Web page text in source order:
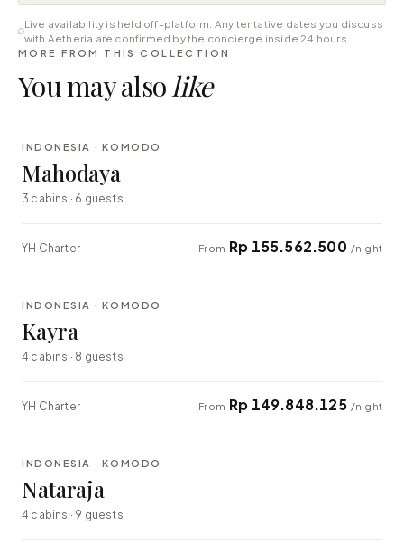
Live availability is held off-platform. Any tentative dates you discuss
with Aetheria are confirmed by the concierge inside 24 hours.
MORE FROM THIS COLLECTION
You may also like
LUXURY
INDONESIA · KOMODO
Mahodaya
3 cabins · 6 guests
YH Charter From Rp 155.562.500 /night
EXPLORER
INDONESIA · KOMODO
Kayra
4 cabins · 8 guests
YH Charter From Rp 149.848.125 /night
EXPLORER
INDONESIA · KOMODO
Nataraja
4 cabins · 9 guests